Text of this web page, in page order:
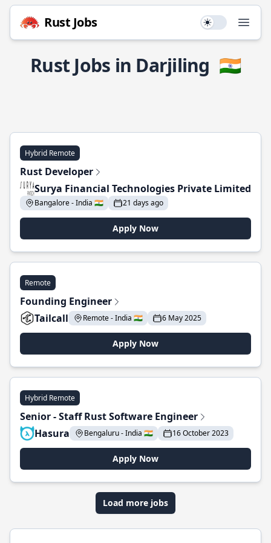
Rust Jobs Use setting
Rust Jobs in Darjiling 🇮🇳
Hybrid Remote
Rust Developer
Surya Financial Technologies Private Limited
Bangalore - India 🇮🇳 21 days ago
Apply Now
Remote
Founding Engineer
Tailcall
Remote - India 🇮🇳 6 May 2025
Apply Now
Hybrid Remote
Senior - Staff Rust Software Engineer
Hasura
Bengaluru - India 🇮🇳 16 October 2023
Apply Now
Load more jobs